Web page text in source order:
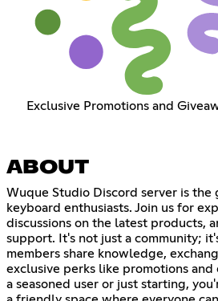
Exclusive Promotions and
ABOUT
Wuque Studio Discord server is
keyboard enthusiasts. Join us for
discussions on the latest products,
support. It's not just a community;
members share knowledge,
exclusive perks like promotions and
a seasoned user or just starting,